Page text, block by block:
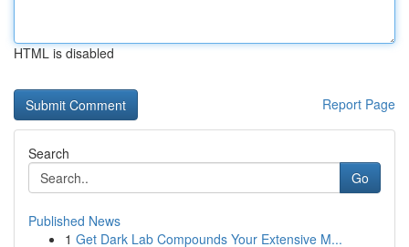
HTML is disabled
Report Page
Search
Go
Published News
1 Get Dark Lab Compounds Your Extensive M...